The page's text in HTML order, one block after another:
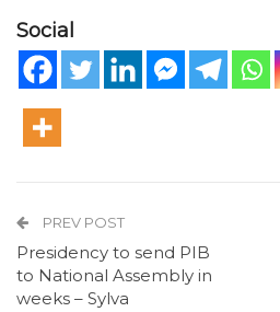
Social
PREV POST
Presidency to send PIB
to National Assembly in
weeks – Sylva